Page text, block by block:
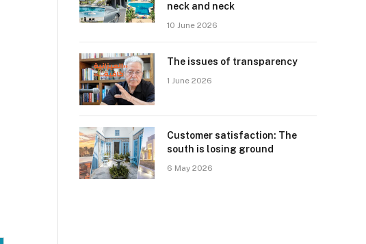
neck and neck
10 June 2026
The issues of transparency
1 June 2026
Customer satisfaction: The
south is losing ground
6 May 2026